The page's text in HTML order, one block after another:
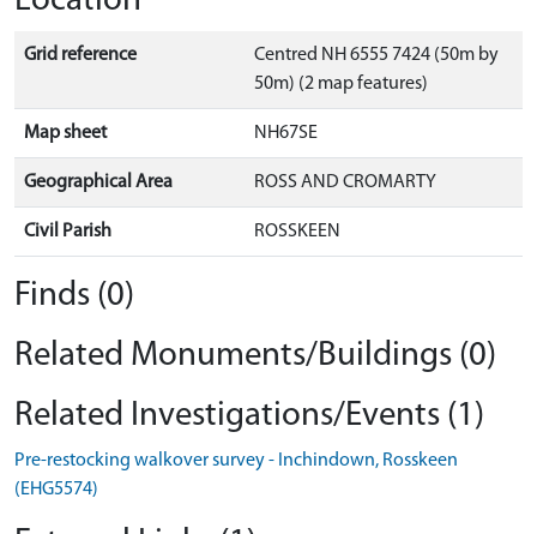
Grid reference
Centred NH 6555 7424 (50m by
50m) (2 map features)
Map sheet NH67SE
Geographical Area ROSS AND CROMARTY
Civil Parish ROSSKEEN
Finds (0)
Related Monuments/Buildings (0)
Related Investigations/Events (1)
Pre-restocking walkover survey - Inchindown, Rosskeen
(EHG5574)